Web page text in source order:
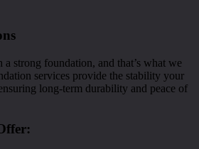
a strong foundation, and that’s what we
services provide the stability your
long-term durability and peace of